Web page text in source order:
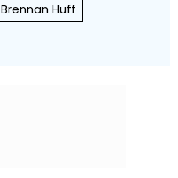
Brennan Huff